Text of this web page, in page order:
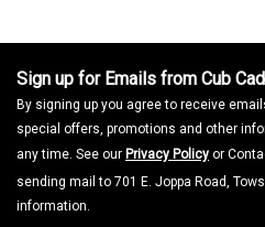
Sign up for Emails from Cub
By signing up you agree to receive
special offers, promotions and other
any time. See our Privacy Policy or
sending mail to 701 E. Joppa Road,
information.